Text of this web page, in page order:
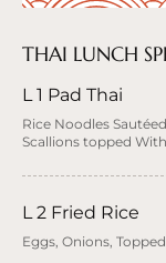
THAI LUNCH
L 1 Pad Thai
Rice Noodles
Scallions topped
L 2 Fried Rice
Eggs, Onions,